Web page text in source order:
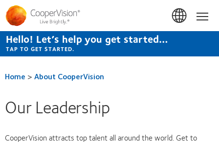
Skip
to
main
content
Hello! Let’s help you get started…
TAP TO GET STARTED.
Home > About CooperVision
Our Leadership
CooperVision attracts top talent all around the world. Get to